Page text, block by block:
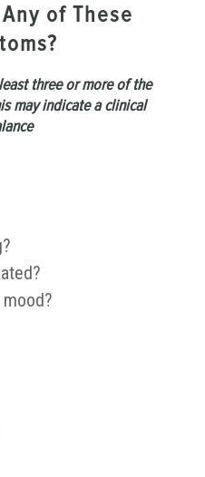
of These
three or more of the
may indicate a clinical